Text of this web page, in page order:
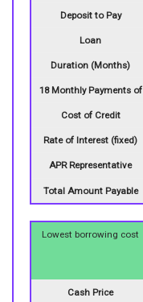
Deposit to Pay
Loan
Duration (Months)
18 Monthly Payments of
Cost of Credit
Rate of Interest (fixed)
APR Representative
Total Amount Payable
Lowest borrowing cost
Cash Price